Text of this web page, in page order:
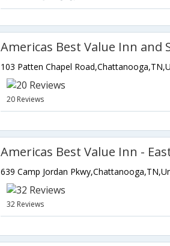
20 Reviews
Americas Best Value Inn -
32 Reviews